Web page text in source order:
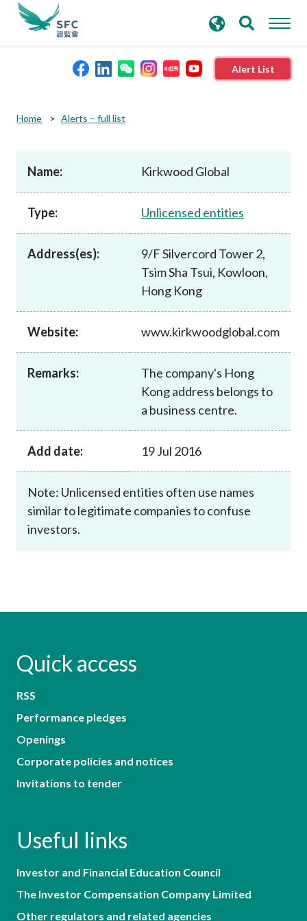
Alert List
Rules and standards
Published resources
News and announcements
search
keywords
Home Alerts – full list
Name: Kirkwood Global
Type: Unlicensed entities
Address(es):
9/F Silvercord Tower 2,
Tsim Sha Tsui, Kowloon,
Hong Kong
Website: www.kirkwoodglobal.com
Remarks:
The company's Hong
Kong address belongs to
a business centre.
Add date: 19 Jul 2016
Note: Unlicensed entities often use names
similar to legitimate companies to confuse
investors.
Quick access
RSS
Performance pledges
Openings
Corporate policies and notices
Invitations to tender
Useful links
Investor and Financial Education Council
The Investor Compensation Company Limited
Other regulators and related agencies